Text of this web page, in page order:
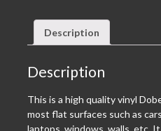
Description
Description
This is a high quality vinyl
most flat surfaces such as
laptops, windows, walls, etc.